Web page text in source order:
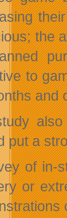
the
to
and
put a
of in-
or